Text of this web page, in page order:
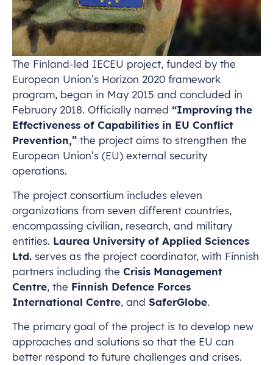
The Finland-led IECEU project, funded by the
European Union’s Horizon 2020 framework
program, began in May 2015 and concluded in
February 2018. Officially named“Improving the
Effectiveness of Capabilities in EU Conflict
Prevention,” the project aims to strengthen the
European Union’s (EU) external security
operations.
The project consortium includes eleven
organizations from seven different countries,
encompassing civilian, research, and military
entities. Laurea University of Applied Sciences
Ltd. serves as the project coordinator, with Finnish
partners including theCrisis Management
Centre, the Finnish Defence Forces
International Centre, andSaferGlobe.
The primary goal of the project is to develop new
approaches and solutions so that the EU can
better respond to future challenges and crises.